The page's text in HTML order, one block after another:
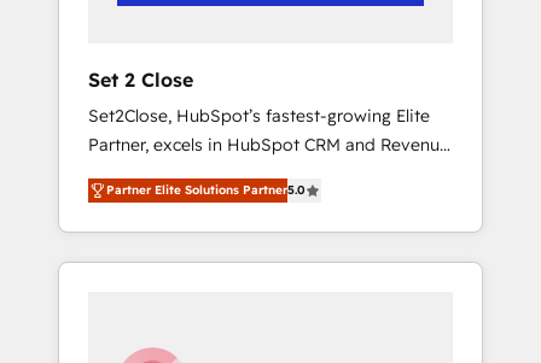
Team enablement & company-wide adoption
rely on for scalable revenue insights.
Set 2 Close
Set2Close, HubSpot’s fastest-growing Elite
Partner, excels in HubSpot CRM and Revenue
Operations (RevOps) services to boost B2B
sales and growth. As a top HubSpot Elite
Partner, we specialize in custom HubSpot
CRM solutions. Our experts design,
across sales, marketing, and service teams.
Partner Elite Solutions Partner5.0